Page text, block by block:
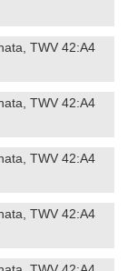
TWV 42:A4
TWV 42:A4
TWV 42:A4
TWV 42:A4